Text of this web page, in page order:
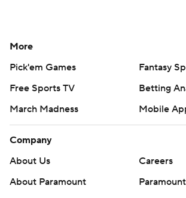
More
Pick'em Games
Fantasy
Free Sports TV
Betting
March Madness
Mobile
Company
About Us
Careers
About Paramount